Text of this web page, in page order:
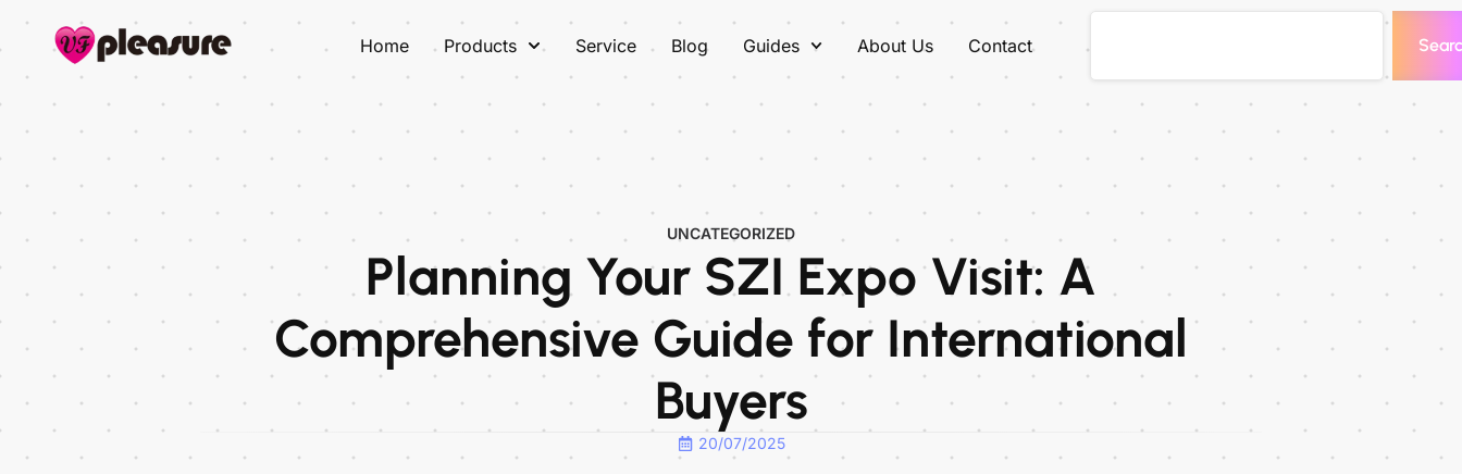
Home Products Service Blog Guides About Us Contact
UNCATEGORIZED
Planning Your SZI Expo Visit: A
Comprehensive Guide for International
Buyers
20/07/2025